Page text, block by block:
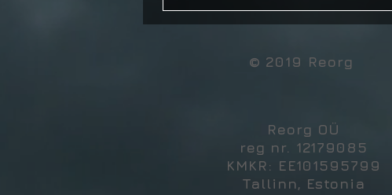
© 2019 Reorg
Reorg OÜ
reg nr. 12179085
KMKR: EE101595799
Tallinn, Estonia